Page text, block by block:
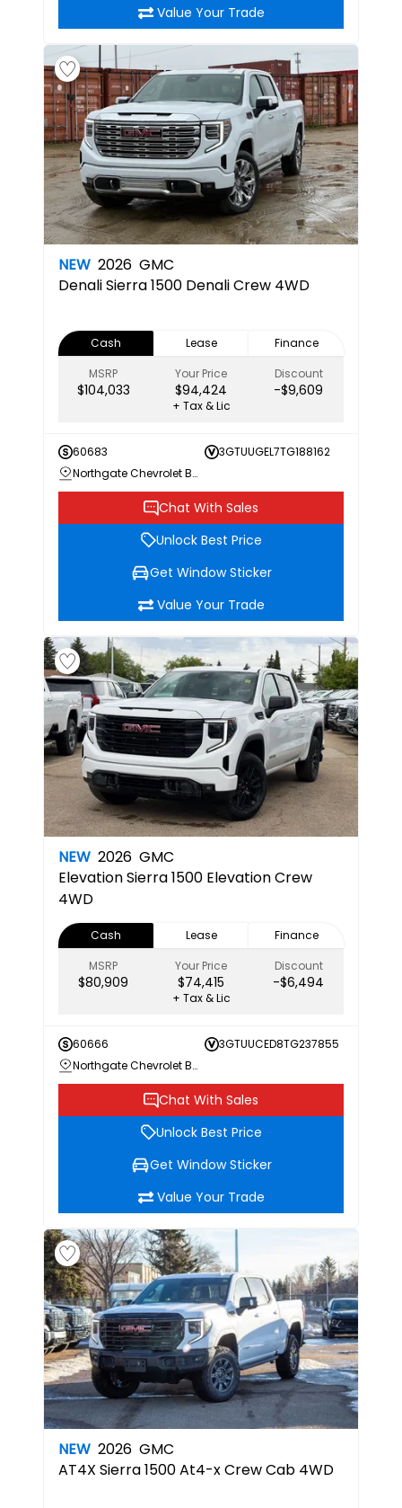
Value Your Trade
NEW 2026 GMC
DenaliSierra 1500 Denali Crew 4WD
Cash Lease
Finance
MSRP
$104,033
Your Price
$94,424
Discount
-$9,609
+ Tax & Lic
60683
3GTUUGEL7TG188162
Northgate Chevrolet Buick GMC
Chat With Sales
Unlock Best Price
Get Window Sticker
Value Your Trade
NEW 2026 GMC
ElevationSierra 1500 Elevation Crew
4WD
Cash Lease
Finance
MSRP
$80,909
Your Price
$74,415
Discount
-$6,494
+ Tax & Lic
60666
3GTUUCED8TG237855
Northgate Chevrolet Buick GMC
Chat With Sales
Unlock Best Price
Get Window Sticker
Value Your Trade
NEW 2026 GMC
AT4X Sierra 1500 At4-x Crew Cab 4WD